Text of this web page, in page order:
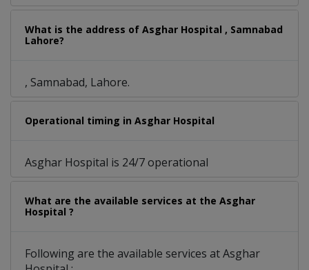
What is the address of Asghar Hospital , Samnabad
Lahore?
, Samnabad, Lahore.
Operational timing in Asghar Hospital
Asghar Hospital is 24/7 operational
What are the available services at the Asghar
Hospital ?
Following are the available services at Asghar